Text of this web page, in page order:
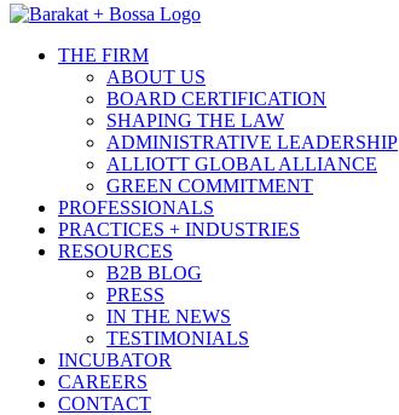
THE FIRM
ABOUT US
BOARD CERTIFICATION
SHAPING THE LAW
ADMINISTRATIVE LEADERSHIP
ALLIOTT GLOBAL ALLIANCE
GREEN COMMITMENT
PROFESSIONALS
PRACTICES + INDUSTRIES
RESOURCES
B2B BLOG
PRESS
IN THE NEWS
TESTIMONIALS
INCUBATOR
CAREERS
CONTACT